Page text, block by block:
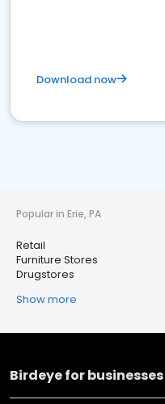
Download now
Popular in Erie, PA
Retail
Furniture Stores
Drugstores
Show more
Birdeye for businesses